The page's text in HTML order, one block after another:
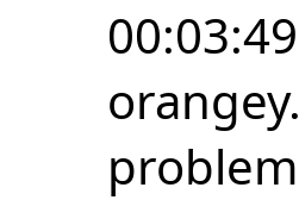
00:03:49